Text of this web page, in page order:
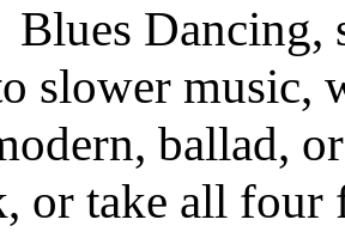
Blues Dancing,
slower music,
ballad,
or take all